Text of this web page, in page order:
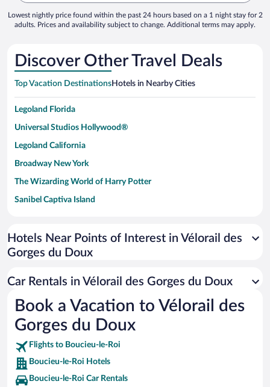
Lowest nightly price found within the past 24 hours based on a 1 night stay for 2
adults. Prices and availability subject to change. Additional terms may apply.
Discover Other Travel Deals
Top Vacation DestinationsHotels in Nearby Cities
Legoland Florida
Universal Studios Hollywood®
Legoland California
Broadway New York
The Wizarding World of Harry Potter
Sanibel Captiva Island
Universal Studios Florida
San Antonio SeaWorld
Busch Gardens Tampa Bay
SeaWorld® Orlando
Tolantongo Caves
Eleuthera and Harbour Island
Biltmore Estate
Hotels Near Points of Interest in Vélorail des
Gorges du Doux
Car Rentals in Vélorail des Gorges du Doux
Book a Vacation to Vélorail des
Gorges du Doux
Flights to Boucieu-le-Roi
Boucieu-le-Roi Hotels
Boucieu-le-Roi Car Rentals